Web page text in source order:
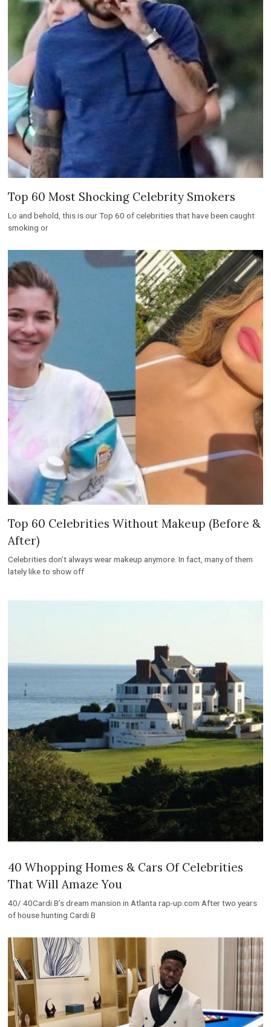
Top 60 Most Shocking Celebrity Smokers
Lo and behold, this is our Top 60 of celebrities that have been caught
smoking or
Top 60 Celebrities Without Makeup (Before &
After)
Celebrities don’t always wear makeup anymore. In fact, many of them
lately like to show off
40 Whopping Homes & Cars Of Celebrities
That Will Amaze You
40/ 40Cardi B’s dream mansion in Atlanta rap-up.com After two years
of house hunting Cardi B